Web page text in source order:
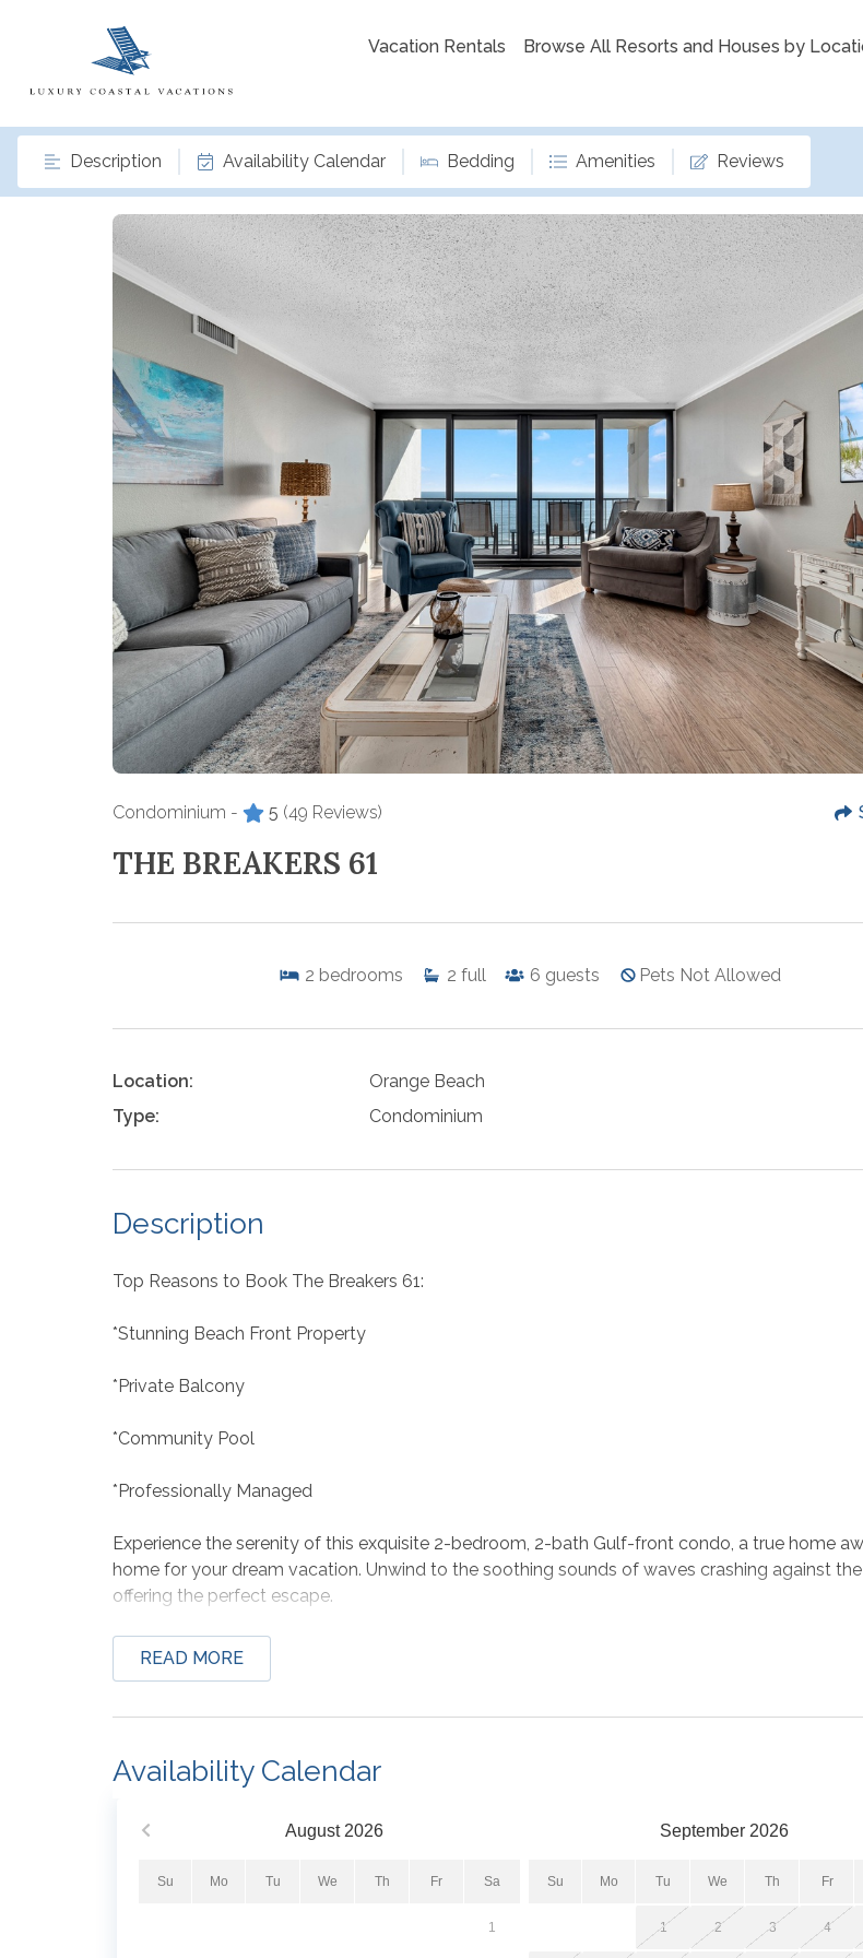
Vacation Rentals Browse All Resorts and Houses by
Description Availability Calendar Bedding Amenities Reviews
Condominium - 5 (49 Reviews)
THE BREAKERS 61
2 bedrooms 2 full 6 guests Pets Not Allowed
Location:
Orange Beach
Type:
Condominium
Description
Top Reasons to Book The Breakers 61:
*Stunning Beach Front Property
*Private Balcony
*Community Pool
*Professionally Managed
Experience the serenity of this exquisite 2-bedroom, 2-bath Gulf-front condo, a true home
home for your dream vacation. Unwind to the soothing sounds of waves crashing against the
offering the perfect escape.
Situated conveniently on the 6th floor in a low-density complex, this Orange Beach condo
1st Bedroom- King
Living Room- Queen Sleeper Sofa
*We LOVE Snowbirds! Low Monthly Winter Rates*
READ MORE
Availability Calendar
August 2026
Su Mo Tu We Th Fr Sa
1
September 2026
Su Mo Tu We Th Fr
1 2 3 4